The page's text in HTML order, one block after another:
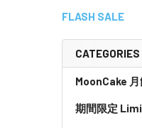
FLASH SALE
Sidebar
CATEGORIES
MoonCake
期間限定